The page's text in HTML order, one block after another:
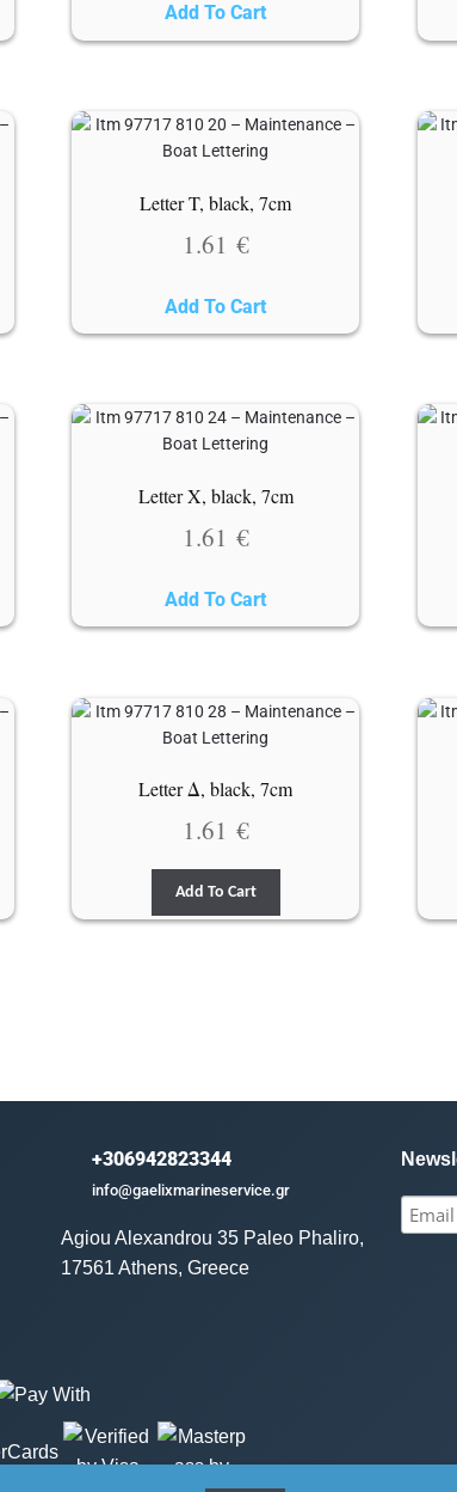
Add To Cart
Letter T, black, 7cm
1.61 €
Add To Cart
Letter X, black, 7cm
1.61 €
Add To Cart
Letter Δ, black, 7cm
1.61 €
Add To Cart
+306942823344
info@gaelixmarineservice.gr
Agiou Alexandrou 35 Paleo Phaliro,
17561 Athens, Greece